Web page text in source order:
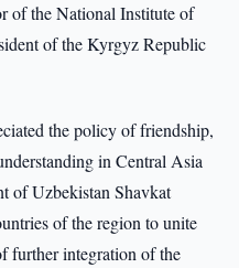
of the National Institute of
of the Kyrgyz Republic
the policy of friendship,
in Central Asia
of Uzbekistan Shavkat
of the region to unite
further integration of the